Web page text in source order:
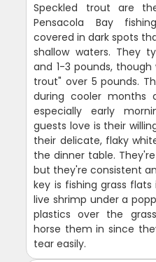
Speckled trout are
Pensacola Bay
covered in dark spots
shallow waters. They
and 1-3 pounds,
trout" over 5 pounds.
during cooler months
especially early
guests love is their
their delicate, flaky
the dinner table.
but they're consistent
key is fishing grass
live shrimp under a
plastics over the
horse them in since
tear easily.